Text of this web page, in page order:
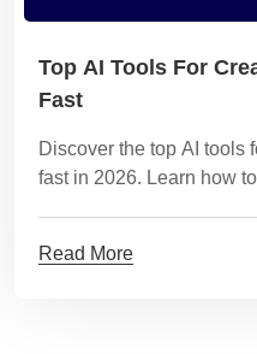
Top AI Tools For
Fast
Discover the top AI tools
fast in 2026. Learn how
Read More